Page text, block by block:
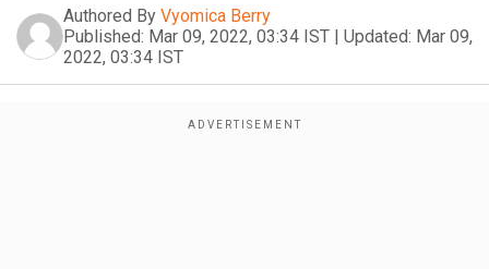
Authored By Vyomica Berry
Published: Mar 09, 2022, 03:34 IST | Updated: Mar 09,
2022, 03:34 IST